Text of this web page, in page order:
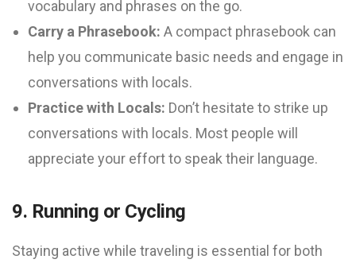
vocabulary and phrases on the go.
Carry a Phrasebook: A compact phrasebook can
help you communicate basic needs and engage in
conversations with locals.
Practice with Locals: Don’t hesitate to strike up
conversations with locals. Most people will
appreciate your effort to speak their language.
9. Running or Cycling
Staying active while traveling is essential for both